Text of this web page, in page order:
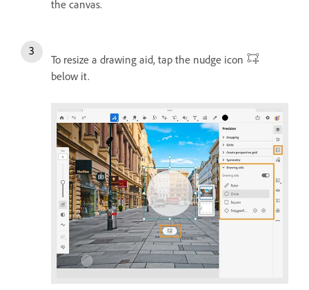
the canvas.
To resize a drawing aid, tap the nudge icon
below it.